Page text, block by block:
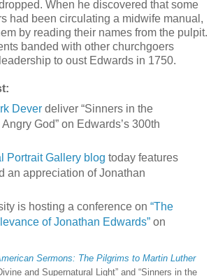
When he discovered that some
had been circulating a midwife manual,
by reading their names from the pulpit.
banded with other churchgoers
to oust Edwards in 1750.
Deverdeliver “Sinners in the
God” on Edwards’s 300th
Portrait Gallery blog today features
an appreciation of Jonathan
is hosting a conference on “The
of Jonathan Edwards”on
Sermons: The Pilgrims to Martin Luther
and Supernatural Light” and “Sinners in the